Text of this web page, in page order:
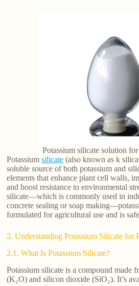
Potassium silicate solution
Potassiumsilicate (also known as k
soluble source of both potassium and
elements that enhance plant cell walls,
and boost resistance to environmental
silicate—which is commonly used in
concrete sealing or soap
formulated for agricultural use and is
2. Understanding Potassium Silicate for
2.1. What Is Potassium Silicate?
Potassium silicate is a compound made
(K₂O) and silicon dioxide (SiO₂). It’s